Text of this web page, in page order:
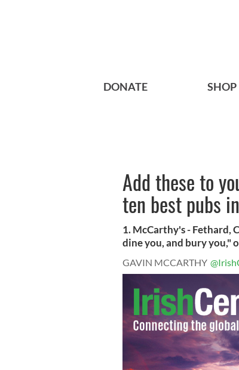
DONATE SHOP
Add these to
ten best pubs
1. McCarthy's - Fethard,
dine you, and bury you,"
GAVIN MCCARTHY